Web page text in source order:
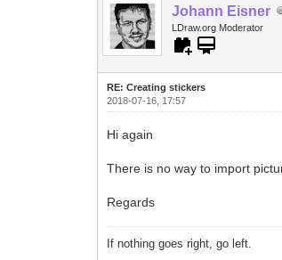
Johann Eisner
LDraw.org Moderator
RE: Creating stickers
2018-07-16, 17:57
Hi again
There is no way to import
Regards
If nothing goes right, go left.